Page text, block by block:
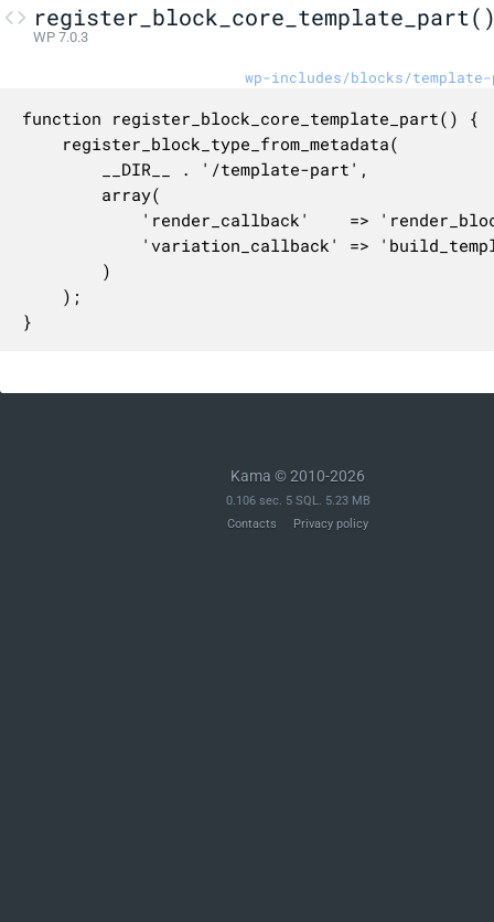
WP 7.0.3
wp-includes/blocks/
function register_block_core_template_part() {
}
Kama © 2010-2026
0.106 sec. 5 SQL. 5.23 MB
Contacts
Privacy policy